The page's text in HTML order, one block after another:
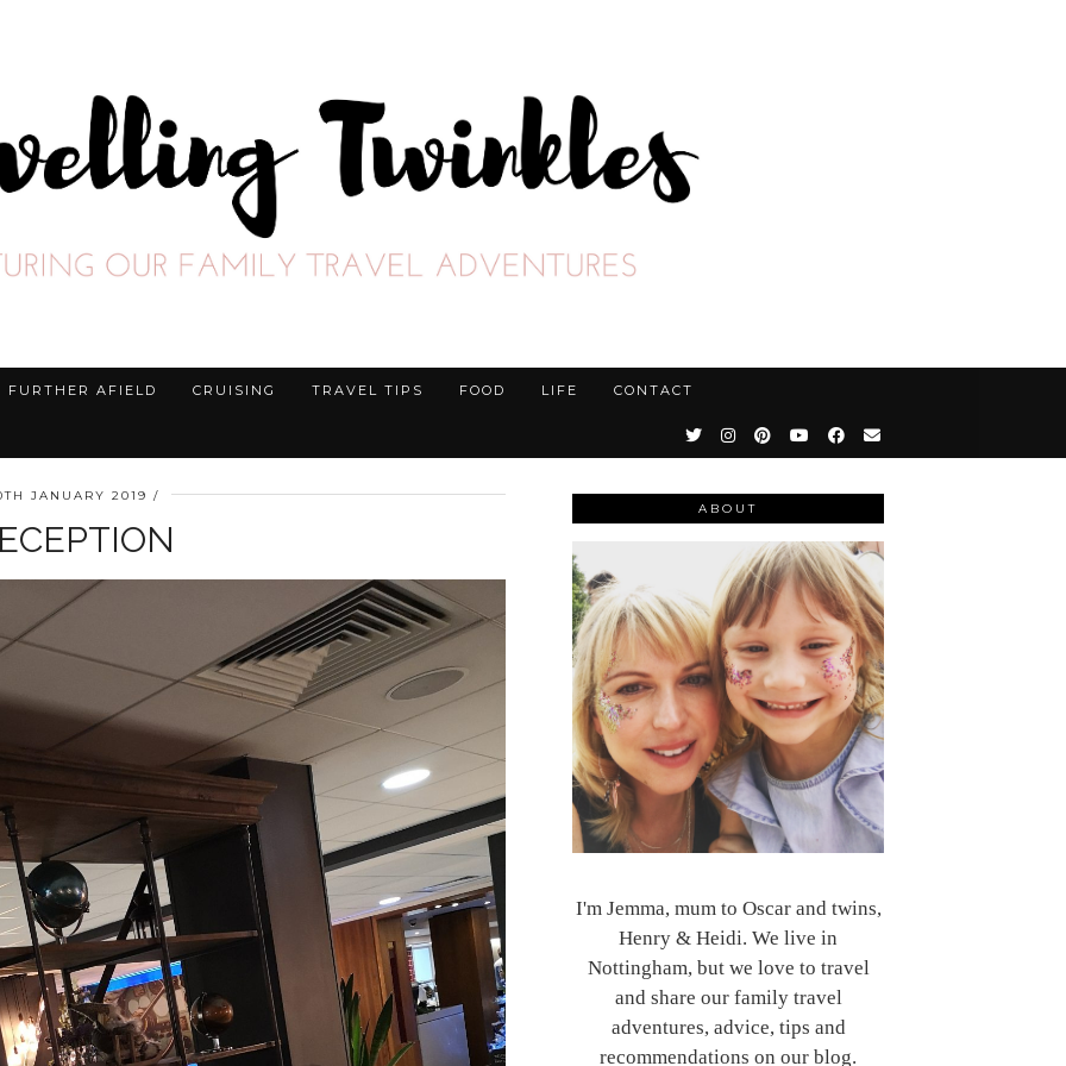
FURTHER AFIELD CRUISING TRAVEL TIPS FOOD LIFE CONTACT
JANUARY 2019
ABOUT
I'm Jemma, mum to Oscar and twins,
Henry & Heidi. We live in
Nottingham, but we love to travel
and share our family travel
adventures, advice, tips and
recommendations on our blog.